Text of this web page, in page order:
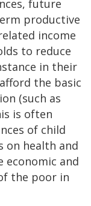
future
productive
income
to reduce
in their
the basic
(such as
is often
of child
on health and
economic and
the poor in